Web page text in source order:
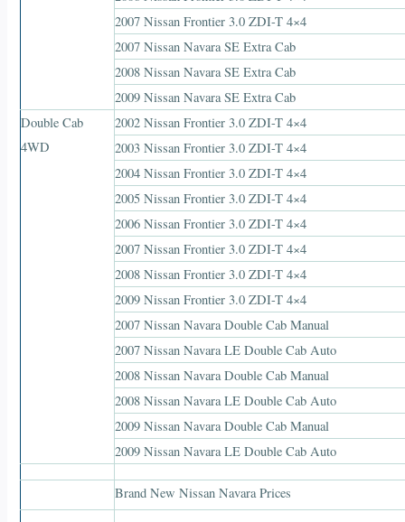
2007 Nissan Frontier 3.0 ZDI-T 4×4
2007 Nissan Navara SE Extra Cab
2008 Nissan Navara SE Extra Cab
2009 Nissan Navara SE Extra Cab
Double Cab
4WD
2002 Nissan Frontier 3.0 ZDI-T 4×4
2003 Nissan Frontier 3.0 ZDI-T 4×4
2004 Nissan Frontier 3.0 ZDI-T 4×4
2005 Nissan Frontier 3.0 ZDI-T 4×4
2006 Nissan Frontier 3.0 ZDI-T 4×4
2007 Nissan Frontier 3.0 ZDI-T 4×4
2008 Nissan Frontier 3.0 ZDI-T 4×4
2009 Nissan Frontier 3.0 ZDI-T 4×4
2007 Nissan Navara Double Cab Manual
2007 Nissan Navara LE Double Cab Auto
2008 Nissan Navara Double Cab Manual
2008 Nissan Navara LE Double Cab Auto
2009 Nissan Navara Double Cab Manual
2009 Nissan Navara LE Double Cab Auto
Brand New Nissan Navara Prices